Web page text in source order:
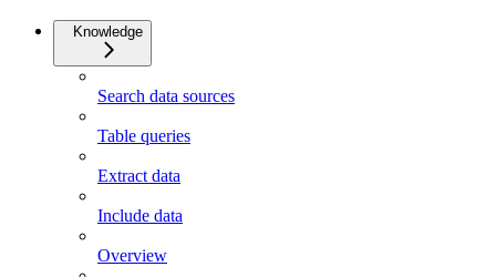
Knowledge
Search data sources
Table queries
Extract data
Include data
Overview